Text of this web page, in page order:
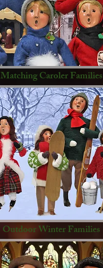
Matching Caroler Families
Outdoor Winter Families